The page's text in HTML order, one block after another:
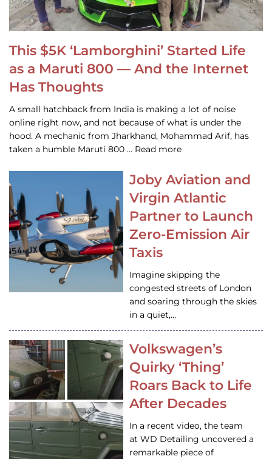
This $5K ‘Lamborghini’ Started Life
as a Maruti 800 — And the Internet
Has Thoughts
A small hatchback from India is making a lot of noise
online right now, and not because of what is under the
hood. A mechanic from Jharkhand, Mohammad Arif, has
taken a humble Maruti 800 … Read more
Joby Aviation and
Virgin Atlantic
Partner to Launch
Zero-Emission Air
Taxis
Imagine skipping the
congested streets of London
and soaring through the skies
in a quiet,…
Volkswagen’s
Quirky ‘Thing’
Roars Back to Life
After Decades
In a recent video, the team
at WD Detailing uncovered a
remarkable piece of